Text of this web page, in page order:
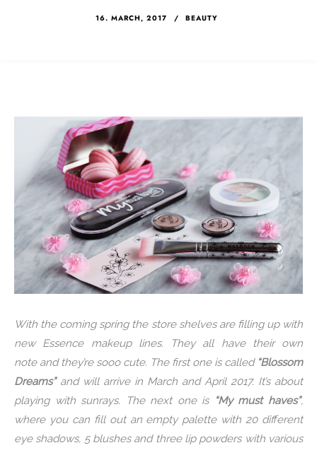
16. MARCH, 2017 / BEAUTY
With the coming spring the store shelves are filling up with
new Essence makeup lines. They all have their own
note and they’re sooo cute. The first one is called “Blossom
Dreams”and will arrive in March and April 2017. It’s about
playing with sunrays. The next one is “My must haves”,
where you can fill out an empty palette with 20 different
eye shadows, 5 blushes and three lip powders with various